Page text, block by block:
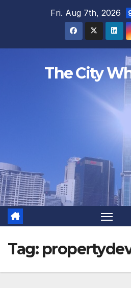
Fri. Aug 7th, 2026
The City
Tag: